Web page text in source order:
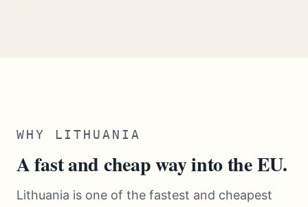
WHY LITHUANIA
A fast and cheap way into the EU.
Lithuania is one of the fastest and cheapest